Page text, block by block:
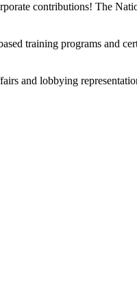
contributions! The
training programs and
and lobbying